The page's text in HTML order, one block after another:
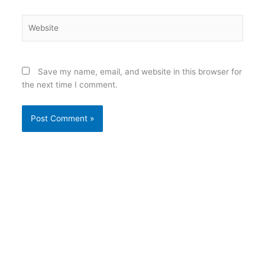
Save my name, email, and website in this browser for
the next time I comment.